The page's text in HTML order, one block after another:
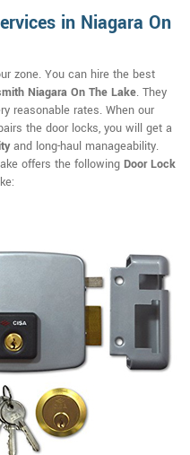
in Niagara On
zone. You can hire the best
Niagara On The Lake. They
reasonable rates. When our
the door locks, you will get a
and long-haul manageability.
offers the following Door Lock